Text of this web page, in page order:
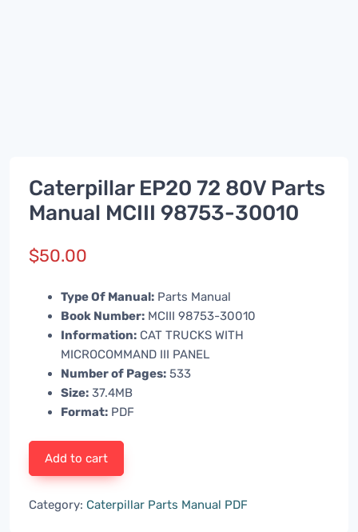
Caterpillar EP20 72 80V Parts
Manual MCIII 98753-30010
$50.00
Type Of Manual: Parts Manual
Book Number: MCIII 98753-30010
Information: CAT TRUCKS WITH
MICROCOMMAND III PANEL
Number of Pages: 533
Size: 37.4MB
Format: PDF
Add to cart
Category: Caterpillar Parts Manual PDF